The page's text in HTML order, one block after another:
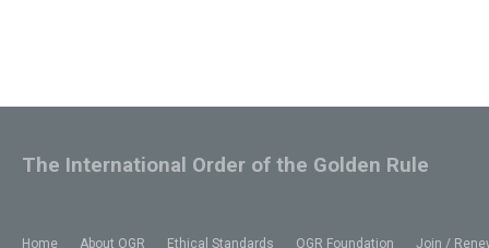
Home About OGR Ethical Standards OGR Foundation Join /
The International Order of the Golden Rule